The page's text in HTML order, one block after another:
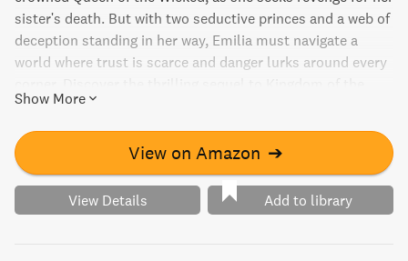
sister's death. But with two seductive princes and a web of
deception standing in her way, Emilia must navigate a
world where trust is scarce and danger lurks around every
Wicked, filled with back-stabbing politics, luxurious
palaces, and a mysterious hunt for magical objects.
Show More
View on Amazon ➔
View Details Add to library